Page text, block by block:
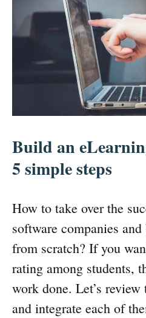
Build an
5 simple steps
How to take over the
software companies
from scratch? If you
rating among students,
work done. Let’s
and integrate each of